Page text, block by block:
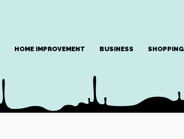
HOME IMPROVEMENT BUSINESS SHOPPING